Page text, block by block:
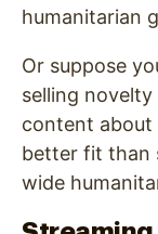
humanitarian
Or suppose
selling
content about
better fit than
wide